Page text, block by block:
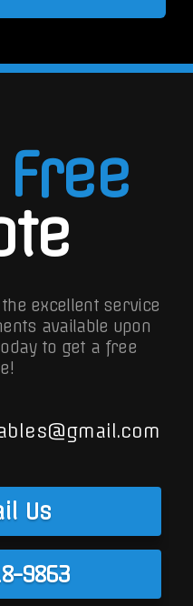
Free
excellent service
available upon
to get a free
Us
9863